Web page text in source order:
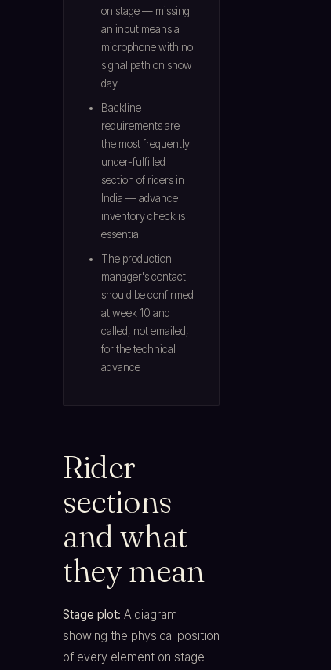
on stage — missing
an input means a
microphone with no
signal path on show
day
Backline
requirements are
the most frequently
under-fulfilled
section of riders in
India — advance
inventory check is
essential
The production
manager's contact
should be confirmed
at week 10 and
called, not emailed,
for the technical
advance
Rider
sections
and what
they mean
Stage plot: A diagram
showing the physical position
of every element on stage —